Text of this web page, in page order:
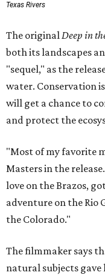
Texas Rivers
The originalDeep in
both its landscapes
"sequel," as the
water. Conservation
will get a chance to
and protect the
"Most of my favorite
Masters in the
love on the Brazos,
adventure on the Rio
the Colorado."
The filmmaker says
natural subjects